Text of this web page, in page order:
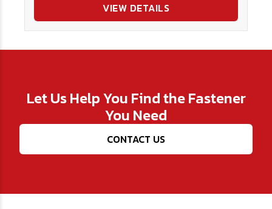
VIEW DETAILS
Let Us Help You Find the Fastener
You Need
CONTACT US